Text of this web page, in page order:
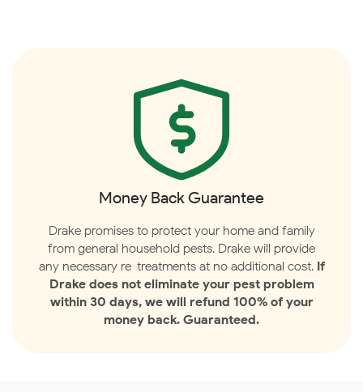
Money Back Guarantee
Drake promises to protect your home and family
from general household pests. Drake will provide
any necessary re-treatments at no additional cost. If
Drake does not eliminate your pest problem
within 30 days, we will refund 100% of your
money back. Guaranteed.